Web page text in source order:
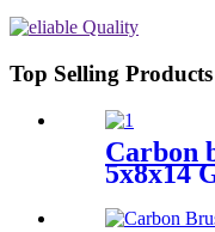
Top Selling Products
Carbon
5x8x14